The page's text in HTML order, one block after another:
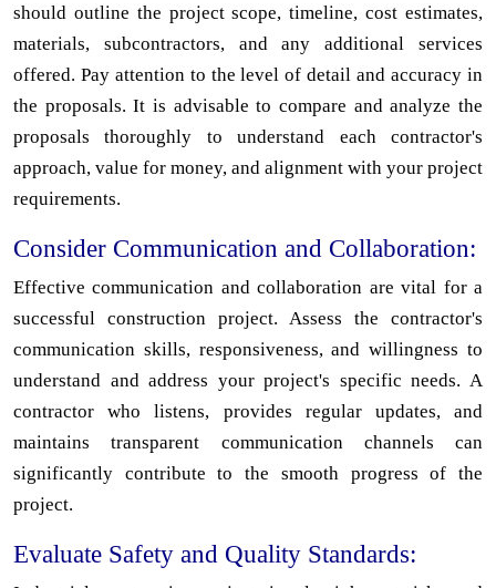
should outline the project scope, timeline, cost estimates,
materials, subcontractors, and any additional services
offered. Pay attention to the level of detail and accuracy in
the proposals. It is advisable to compare and analyze the
proposals thoroughly to understand each contractor's
approach, value for money, and alignment with your project
requirements.
Consider Communication and Collaboration:
Effective communication and collaboration are vital for a
successful construction project. Assess the contractor's
communication skills, responsiveness, and willingness to
understand and address your project's specific needs. A
contractor who listens, provides regular updates, and
maintains transparent communication channels can
significantly contribute to the smooth progress of the
project.
Evaluate Safety and Quality Standards: